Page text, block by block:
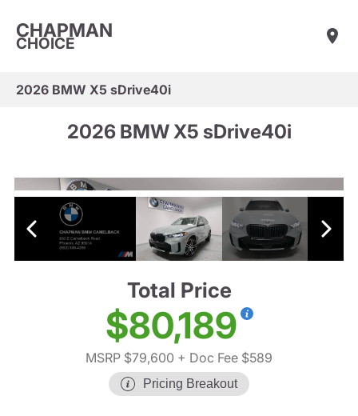
CHAPMAN
CHOICE
2026 BMW X5 sDrive40i
2026 BMW X5 sDrive40i
Total Price
$80,189
MSRP $79,600 + Doc Fee $589
Pricing Breakout